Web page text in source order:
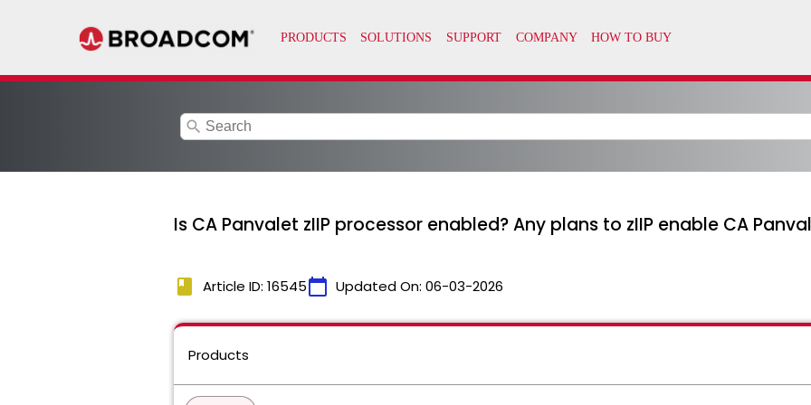
search
Is CA Panvalet zIIP processor enabled? Any plans to zIIP enable CA
book Article ID: 16545calendar_today Updated On: 06-03-2026
Products